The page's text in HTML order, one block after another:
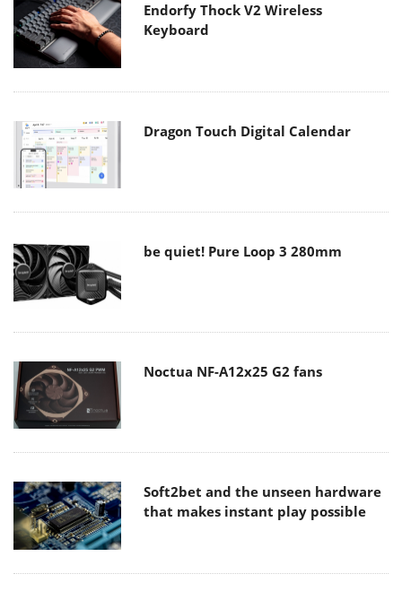
Endorfy Thock V2 Wireless
Keyboard
Dragon Touch Digital Calendar
be quiet! Pure Loop 3 280mm
Noctua NF-A12x25 G2 fans
Soft2bet and the unseen hardware
that makes instant play possible